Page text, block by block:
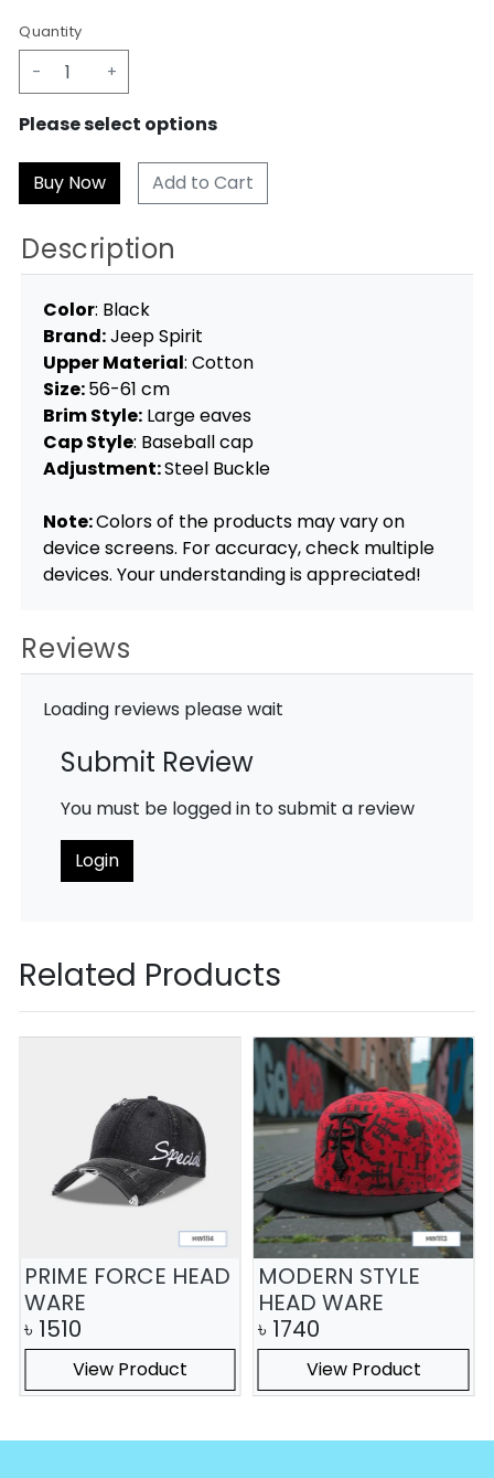
Quantity
- +
Please select options
Add to Cart
Description
Color: Black
Brand:Jeep Spirit
Upper Material: Cotton
Size:56-61 cm
Brim Style: Large eaves
Cap Style: Baseball cap
Adjustment:Steel Buckle
Note:Colors of the products may vary on
device screens. For accuracy, check multiple
devices. Your understanding is appreciated!
Reviews
Loading reviews please wait
Submit Review
You must be logged in to submit a review
Login
Related Products
PRIME FORCE HEAD
WARE
৳ 1510
View Product
MODERN STYLE
HEAD WARE
৳ 1740
View Product